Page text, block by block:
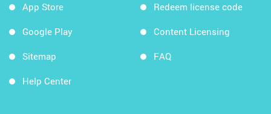
App Store
Google Play
Sitemap
Help Center
Redeem license code
Content Licensing
FAQ